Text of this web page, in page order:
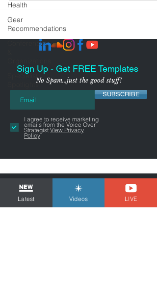
Health
Gear
Recommendations
Conferences
Specialist
Spotlights
Sign Up - Get FREE Templates
No Spam...just the good stuff!
SUBSCRIBE
I agree to receive marketing
emails from the Voice Over
Strategist View Privacy
Policy
NYC-AREA FREELANCER BUSINESS
Latest Videos LIVE